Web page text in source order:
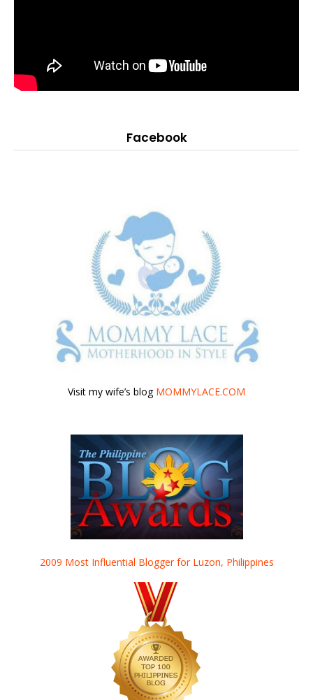
Facebook
Visit my wife’s blog MOMMYLACE.COM
2009 Most Influential Blogger for Luzon, Philippines